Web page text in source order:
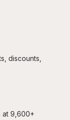
discounts,
at 9,600+